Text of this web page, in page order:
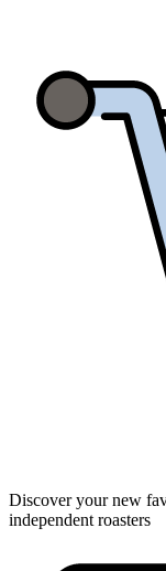
Discover your new
independent roasters